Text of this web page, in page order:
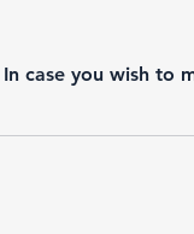
In case you wish to